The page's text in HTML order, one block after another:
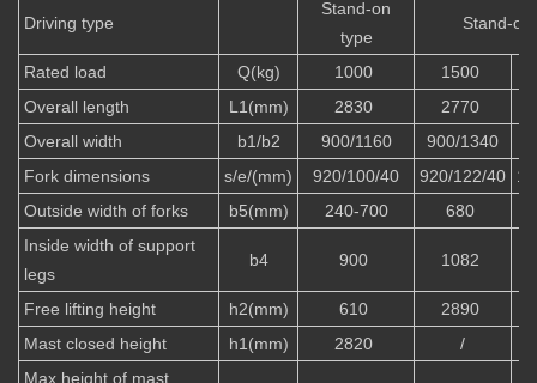
Driving type
Stand-on
type
Stand-on
Rated load Q(kg) 1000
1500
Overall length
L1(mm) 2830
2770
Overall width
b1/b2 900/1160 900/1340
Fork dimensions
s/e/(mm) 920/100/40 920/122/40
Outside width of forks
b5(mm) 240-700 680
Inside width of support
legs
b4 900 1082
Free lifting height h2(mm) 610
2890
Mast closed height
h1(mm) 2820
/
Max height of mast